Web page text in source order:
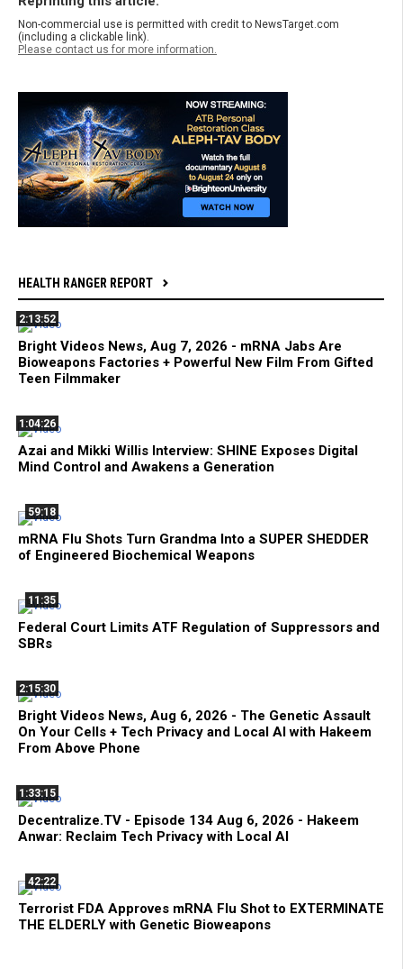
Non-commercial use is permitted with credit to NewsTarget.com
(including a clickable link).
Please contact us for more information.
HEALTH RANGER REPORT
2:13:52
Bright Videos News, Aug 7, 2026 - mRNA Jabs Are
Bioweapons Factories + Powerful New Film From Gifted
Teen Filmmaker
1:04:26
Azai and Mikki Willis Interview: SHINE Exposes Digital
Mind Control and Awakens a Generation
59:18
mRNA Flu Shots Turn Grandma Into a SUPER SHEDDER
of Engineered Biochemical Weapons
11:35
Federal Court Limits ATF Regulation of Suppressors and
SBRs
2:15:30
Bright Videos News, Aug 6, 2026 - The Genetic Assault
On Your Cells + Tech Privacy and Local AI with Hakeem
From Above Phone
1:33:15
Decentralize.TV - Episode 134 Aug 6, 2026 - Hakeem
Anwar: Reclaim Tech Privacy with Local AI
42:22
Terrorist FDA Approves mRNA Flu Shot to EXTERMINATE
THE ELDERLY with Genetic Bioweapons